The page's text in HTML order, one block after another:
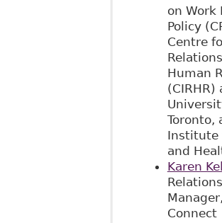
on Work
Policy
Centre
Human
(CIRHR)
Toronto,
Institute
and
Karen
Connect